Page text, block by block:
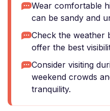
Wear comfortable
can be sandy and
Check the weather
offer the best
Consider visiting
weekend crowds
tranquility.